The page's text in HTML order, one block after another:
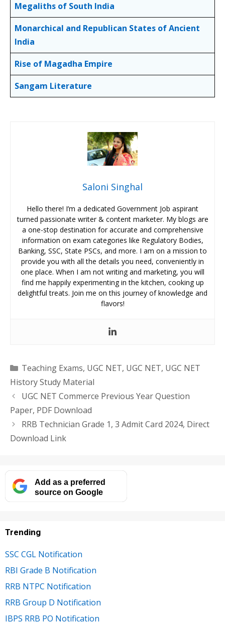
Megaliths of South India
Monarchical and Republican States of Ancient
India
Rise of Magadha Empire
Sangam Literature
Saloni Singhal
Hello there! I’m a dedicated Government Job aspirant
turned passionate writer & content marketer. My blogs are
a one-stop destination for accurate and comprehensive
information on exam categories like Regulatory Bodies,
Banking, SSC, State PSCs, and more. I am on a mission to
provide you with all the details you need, conveniently in
one place. When I am not writing and marketing, you will
find me happily experimenting in the kitchen, cooking up
delightful treats. Join me on this journey of knowledge and
flavors!
Categories
Teaching Exams, UGC NET, UGC NET, UGC NET
History Study Material
UGC NET Commerce Previous Year Question
Paper, PDF Download
RRB Technician Grade 1, 3 Admit Card 2024, Direct
Download Link
Add as a preferred
source on Google
Trending
SSC CGL Notification
RBI Grade B Notification
RRB NTPC Notification
RRB Group D Notification
IBPS RRB PO Notification